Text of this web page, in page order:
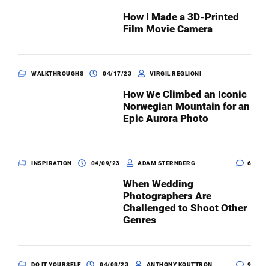
How I Made a 3D-Printed
Film Movie Camera
WALKTHROUGHS 04/17/23 VIRGIL REGLIONI
How We Climbed an Iconic
Norwegian Mountain for an
Epic Aurora Photo
INSPIRATION 04/09/23 ADAM STERNBERG 6
When Wedding
Photographers Are
Challenged to Shoot Other
Genres
DO IT YOURSELF 04/08/23 ANTHONY KOUTTRON 9